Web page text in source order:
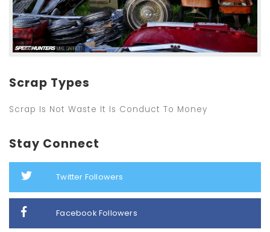
Scrap Types
Scrap Is Not Waste It Is Conduct To Money
Stay Connect
Twitter Followers
Facebook Followers